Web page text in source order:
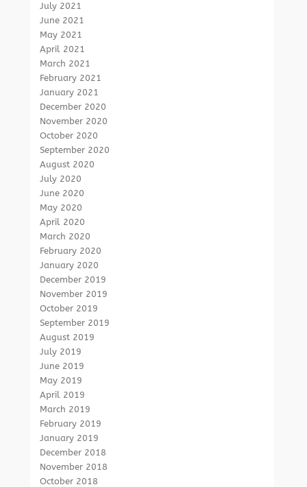
July 2021
June 2021
May 2021
April 2021
March 2021
February 2021
January 2021
December 2020
November 2020
October 2020
September 2020
August 2020
July 2020
June 2020
May 2020
April 2020
March 2020
February 2020
January 2020
December 2019
November 2019
October 2019
September 2019
August 2019
July 2019
June 2019
May 2019
April 2019
March 2019
February 2019
January 2019
December 2018
November 2018
October 2018